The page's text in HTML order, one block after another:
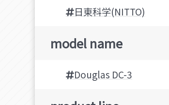
日東科学(NITTO)
model name
Douglas DC-3